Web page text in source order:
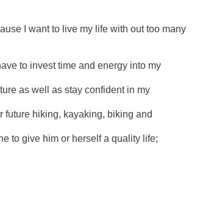
I want to live my life with out too many
to invest time and energy into my
as well as stay confident in my
future hiking, kayaking, biking and
to give him or herself a quality life;